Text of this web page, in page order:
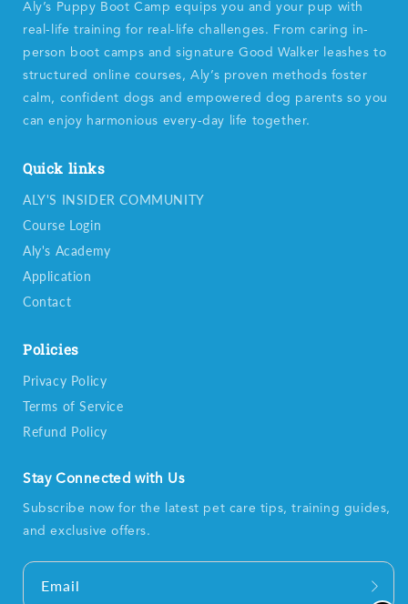
Aly’s Puppy Boot Camp equips you and your pup with
real-life training for real-life challenges. From caring in-
person boot camps and signature Good Walker leashes to
structured online courses, Aly’s proven methods foster
calm, confident dogs and empowered dog parents so you
can enjoy harmonious every-day life together.
Quick links
ALY'S INSIDER COMMUNITY
Course Login
Aly's Academy
Application
Contact
Policies
Privacy Policy
Terms of Service
Refund Policy
Stay Connected with Us
Subscribe now for the latest pet care tips, training guides,
and exclusive offers.
Email